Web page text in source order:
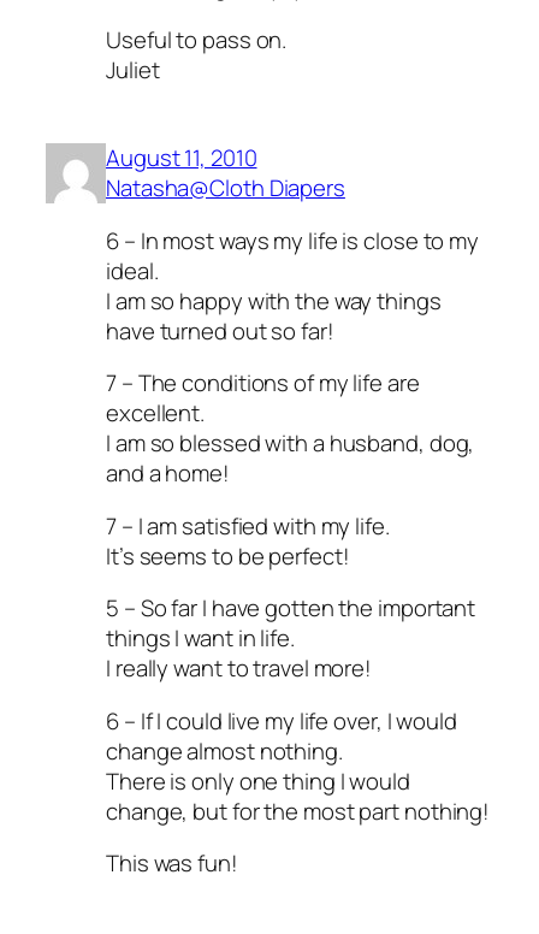
Useful to pass on.
Juliet
August 11, 2010
Natasha@Cloth Diapers
6 – In most ways my life is close to my
ideal.
I am so happy with the way things
have turned out so far!
7 – The conditions of my life are
excellent.
I am so blessed with a husband, dog,
and a home!
7 – I am satisfied with my life.
It’s seems to be perfect!
5 – So far I have gotten the important
things I want in life.
I really want to travel more!
6 – If I could live my life over, I would
change almost nothing.
There is only one thing I would
change, but for the most part nothing!
This was fun!